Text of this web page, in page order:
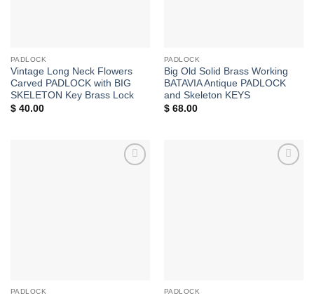
PADLOCK
Vintage Long Neck Flowers
Carved PADLOCK with BIG
SKELETON Key Brass Lock
$40.00
PADLOCK
Big Old Solid Brass Working
BATAVIA Antique PADLOCK
and Skeleton KEYS
$68.00
PADLOCK PADLOCK